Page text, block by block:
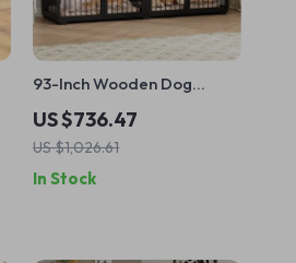
93-Inch Wooden Dog
Crate Furniture with
Drawers & Removable
Divider
US $736.47
US $1,026.61
In Stock